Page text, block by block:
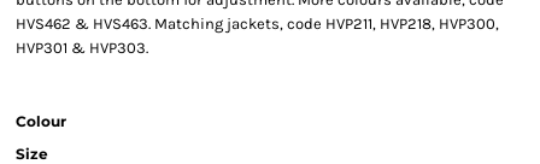
HVS462 & HVS463. Matching jackets, code HVP211, HVP218, HVP300,
HVP301 & HVP303.
Colour
Size